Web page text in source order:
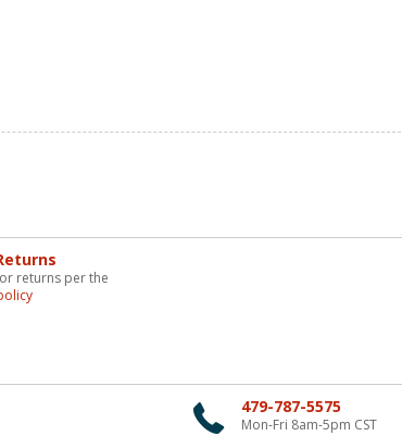
returns per the
479-787-5575
Mon-Fri 8am-5pm CST